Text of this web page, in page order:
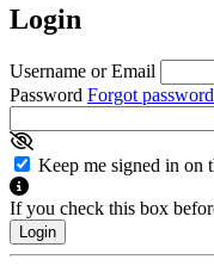
Login
Username or Email
Password Forgot
Keep me signed in on
If you check this box